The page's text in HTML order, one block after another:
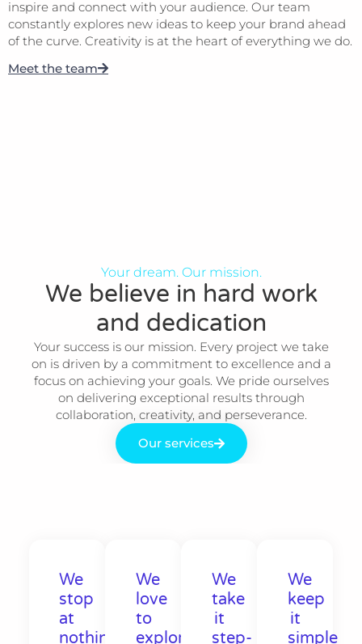
inspire and connect with your audience. Our team
constantly explores new ideas to keep your brand ahead
of the curve. Creativity is at the heart of everything we do.
Meet the team
We
stop
at
nothing
We
love
to
explore
We
take
it
step-
We
keep
it
simple
Your dream. Our mission.
We believe in hard work
and dedication​
Your success is our mission. Every project we take
on is driven by a commitment to excellence and a
focus on achieving your goals. We pride ourselves
on delivering exceptional results through
collaboration, creativity, and perseverance.
Our services